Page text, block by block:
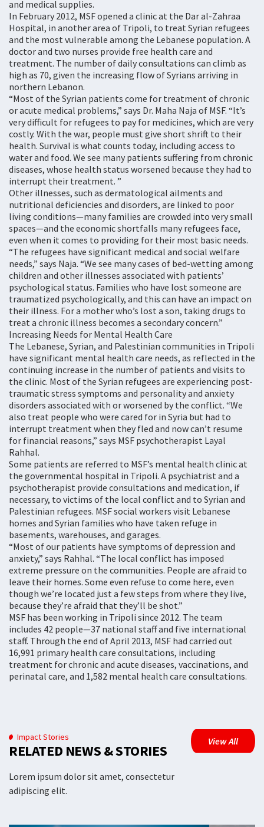
and medical supplies.
In February 2012, MSF opened a clinic at the Dar al-Zahraa
Hospital, in another area of Tripoli, to treat Syrian refugees
and the most vulnerable among the Lebanese population. A
doctor and two nurses provide free health care and
treatment. The number of daily consultations can climb as
high as 70, given the increasing flow of Syrians arriving in
northern Lebanon.
“Most of the Syrian patients come for treatment of chronic
or acute medical problems,” says Dr. Maha Naja of MSF. “It’s
very difficult for refugees to pay for medicines, which are very
costly. With the war, people must give short shrift to their
health. Survival is what counts today, including access to
water and food. We see many patients suffering from chronic
diseases, whose health status worsened because they had to
interrupt their treatment. ”
Other illnesses, such as dermatological ailments and
nutritional deficiencies and disorders, are linked to poor
living conditions—many families are crowded into very small
spaces—and the economic shortfalls many refugees face,
even when it comes to providing for their most basic needs.
“The refugees have significant medical and social welfare
needs,” says Naja. “We see many cases of bed-wetting among
children and other illnesses associated with patients’
psychological status. Families who have lost someone are
traumatized psychologically, and this can have an impact on
their illness. For a mother who’s lost a son, taking drugs to
treat a chronic illness becomes a secondary concern.”
Increasing Needs for Mental Health Care
The Lebanese, Syrian, and Palestinian communities in Tripoli
have significant mental health care needs, as reflected in the
continuing increase in the number of patients and visits to
the clinic. Most of the Syrian refugees are experiencing post-
traumatic stress symptoms and personality and anxiety
disorders associated with or worsened by the conflict. “We
also treat people who were cared for in Syria but had to
interrupt treatment when they fled and now can’t resume
for financial reasons,” says MSF psychotherapist Layal
Rahhal.
Some patients are referred to MSF’s mental health clinic at
the governmental hospital in Tripoli. A psychiatrist and a
psychotherapist provide consultations and medication, if
necessary, to victims of the local conflict and to Syrian and
Palestinian refugees. MSF social workers visit Lebanese
homes and Syrian families who have taken refuge in
basements, warehouses, and garages.
“Most of our patients have symptoms of depression and
anxiety,” says Rahhal. “The local conflict has imposed
extreme pressure on the communities. People are afraid to
leave their homes. Some even refuse to come here, even
though we’re located just a few steps from where they live,
because they’re afraid that they’ll be shot.”
MSF has been working in Tripoli since 2012. The team
includes 42 people—37 national staff and five international
staff. Through the end of April 2013, MSF had carried out
16,991 primary health care consultations, including
treatment for chronic and acute diseases, vaccinations, and
perinatal care, and 1,582 mental health care consultations.
Impact Stories
RELATED NEWS & STORIES
Lorem ipsum dolor sit amet, consectetur
adipiscing elit.
View All